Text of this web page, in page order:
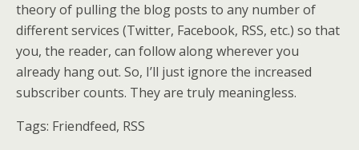
theory of pulling the blog posts to any number of
different services (Twitter, Facebook, RSS, etc.) so that
you, the reader, can follow along wherever you
already hang out. So, I’ll just ignore the increased
subscriber counts. They are truly meaningless.
Tags: Friendfeed, RSS